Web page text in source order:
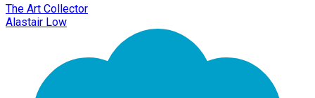
The Art Collector
Alastair Low